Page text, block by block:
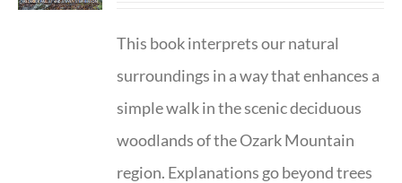
This book interprets our natural
surroundings in a way that enhances a
simple walk in the scenic deciduous
woodlands of the Ozark Mountain
region. Explanations go beyond trees